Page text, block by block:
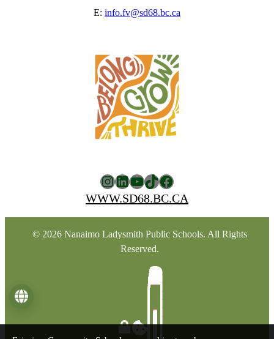
E: info.fv@sd68.bc.ca
Instagram
LinkedIn
YouTube
TikTok
Facebook
WWW.SD68.BC.CA
© 2026 Nanaimo Ladysmith Public Schools. All Rights
Reserved.
Language